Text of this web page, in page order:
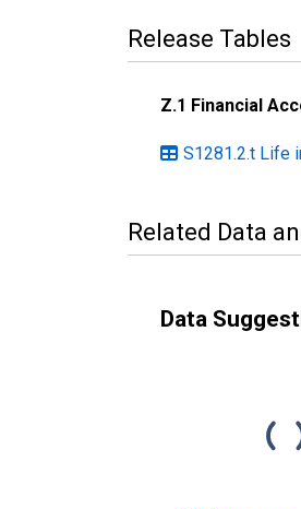
Release Tables
Z.1 Financial
S1281.2.t Life
Related Data
Data